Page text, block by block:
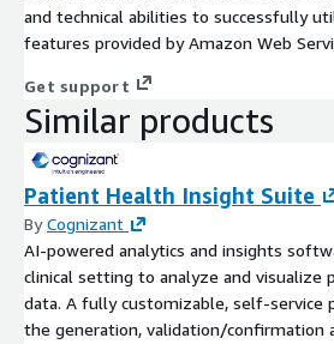
and technical abilities to successfully
features provided by Amazon Web
Get support
Similar products
Patient Health Insight Suite
ByCognizant
AI-powered analytics and insights
clinical setting to analyze and visualize
data. A fully customizable, self-service
the generation, validation/confirmation